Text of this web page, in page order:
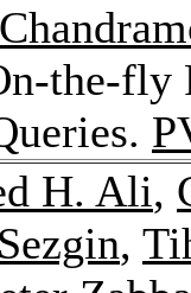
the-fly
H. Ali,
,